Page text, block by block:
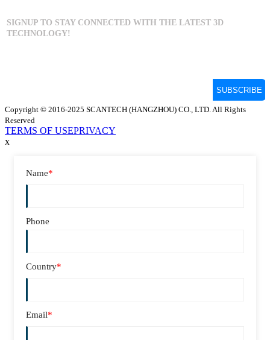
Copyright © 2016-2025 SCANTECH (HANGZHOU) CO., LTD. All Rights
Reserved
TERMS OF USEPRIVACY
x
Name*
Phone
Country*
Email*